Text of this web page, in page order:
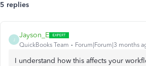
5 replies
J
Jayson_E
QuickBooks Team Forum|Forum|3 months
I understand how this affects your